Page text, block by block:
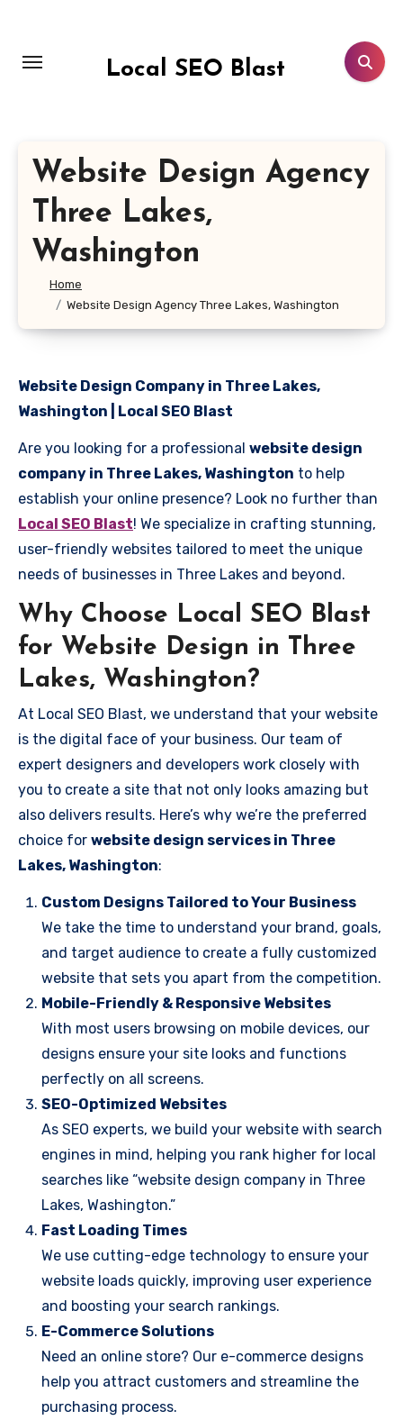
content
Local SEO Blast
Website Design Agency
Three Lakes,
Washington
Home
Website Design Agency Three Lakes, Washington
Website Design Company in Three Lakes,
Washington | Local SEO Blast
Are you looking for a professional website design
company in Three Lakes, Washington to help
establish your online presence? Look no further than
Local SEO Blast! We specialize in crafting stunning,
user-friendly websites tailored to meet the unique
needs of businesses in Three Lakes and beyond.
Why Choose Local SEO Blast
for Website Design in Three
Lakes, Washington?
At Local SEO Blast, we understand that your website
is the digital face of your business. Our team of
expert designers and developers work closely with
you to create a site that not only looks amazing but
also delivers results. Here’s why we’re the preferred
choice for website design services in Three
Lakes, Washington:
Custom Designs Tailored to Your Business
We take the time to understand your brand, goals,
and target audience to create a fully customized
website that sets you apart from the competition.
Mobile-Friendly & Responsive Websites
With most users browsing on mobile devices, our
designs ensure your site looks and functions
perfectly on all screens.
SEO-Optimized Websites
As SEO experts, we build your website with search
engines in mind, helping you rank higher for local
searches like “website design company in Three
Lakes, Washington.”
Fast Loading Times
We use cutting-edge technology to ensure your
website loads quickly, improving user experience
and boosting your search rankings.
E-Commerce Solutions
Need an online store? Our e-commerce designs
help you attract customers and streamline the
purchasing process.